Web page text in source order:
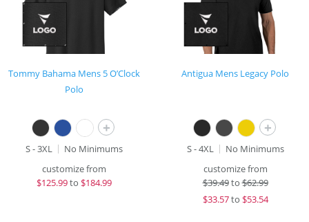
Tommy Bahama Mens 5 O’Clock
Polo
+
S - 3XL
No Minimums
customize from
$125.99to $184.99
Antigua Mens Legacy Polo
+
S - 4XL
No Minimums
customize from
$39.49to$62.99
$33.57to $53.54